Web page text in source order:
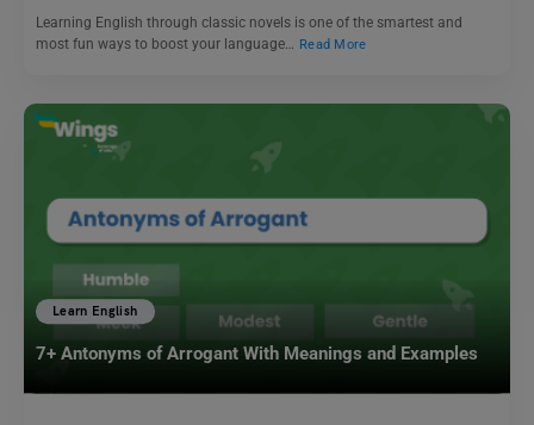
Learning English through classic novels is one of the smartest and
most fun ways to boost your language… Read More
Learn English
7+ Antonyms of Arrogant With Meanings and Examples